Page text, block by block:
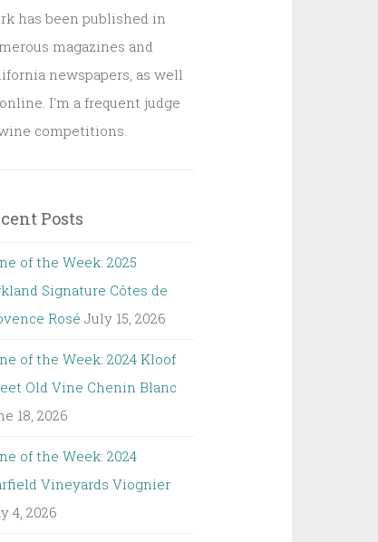
has been published in
magazines and
newspapers, as well
I'm a frequent judge
competitions.
Posts
of the Week: 2025
Signature Côtes de
Rosé July 15, 2026
of the Week: 2024 Kloof
Old Vine Chenin Blanc
18, 2026
of the Week: 2024
Vineyards Viognier
4, 2026